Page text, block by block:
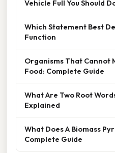
Vehicle Full You Should
Which Statement Best
Function
Organisms That Cannot
Food: Complete Guide
What Are Two Root
Explained
What Does A Biomass
Complete Guide